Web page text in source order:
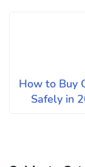
How to Buy
Safely in